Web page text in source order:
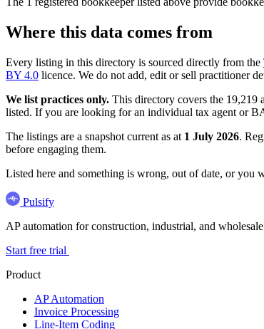
Where this data comes from
Every listing in this directory is sourced directly from the
BY 4.0 licence. We do not add, edit or sell practitioner
We list practices only. This directory covers the 19,219
listed. If you are looking for an individual tax agent or
The listings are a snapshot current as at 1 July 2026.
before engaging them.
Listed here and something is wrong, out of date, or you
Pulsify
AP automation for construction, industrial, and
Start free trial
Product
AP Automation
Invoice Processing
Line-Item Coding